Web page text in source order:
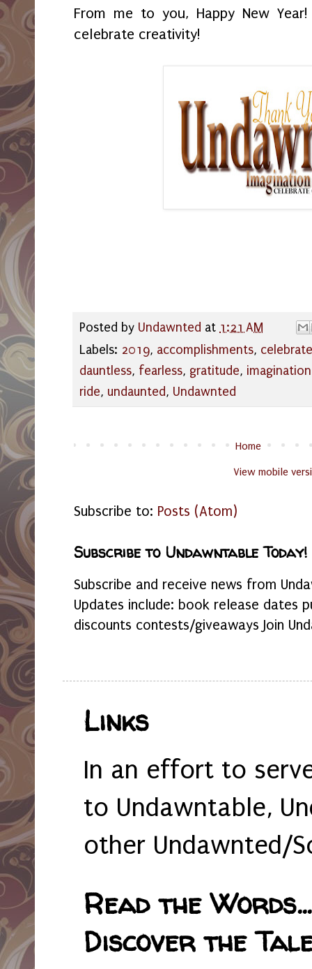
From me to you, Happy New
celebrate creativity!
Posted by Undawnted at 1:21 AM
Labels: 2019, accomplishments, celebrate
dauntless, fearless, gratitude, imagination
ride, undaunted, Undawnted
Home
View mobile
Subscribe to: Posts (Atom)
Subscribe to Undawntable Today!
Subscribe and receive news from
Updates include: book release dates
discounts contests/giveaways Join
Links
In an effort to
to Undawntable,
other Undawnted/
Read the
Discover the